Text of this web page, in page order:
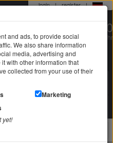
login | register |
0 22 71 / 98 00 80
Mo-Fr. 9-19 Uhr
and ads, to provide social
We also share information
media, advertising and
with other information that
collected from your use of their
Marketing
yet!